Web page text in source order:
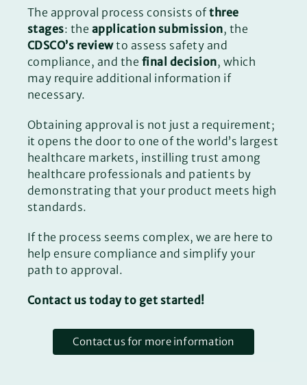
The approval process consists ofthree
stages: the application submission, the
CDSCO’s reviewto assess safety and
compliance, and the final decision, which
may require additional information if
necessary.
Obtaining approval is not just a requirement;
it opens the door to one of the world’s largest
healthcare markets, instilling trust among
healthcare professionals and patients by
demonstrating that your product meets high
standards.
If the process seems complex, we are here to
help ensure compliance and simplify your
path to approval.
Contact us today to get started!
Contact us for more information